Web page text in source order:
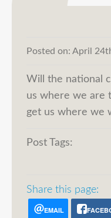
Posted on: April
Will the national
us where we are
get us where we
Post Tags:
Share this page:
EMAIL